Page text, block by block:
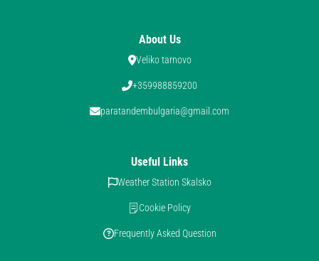
About Us
Veliko tarnovo
+359988859200
paratandembulgaria@gmail.com
Useful Links
Weather Station Skalsko
Cookie Policy
Frequently Asked Question